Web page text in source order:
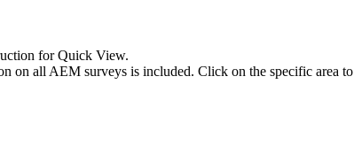
for Quick View.
all AEM surveys is included. Click on the specific area